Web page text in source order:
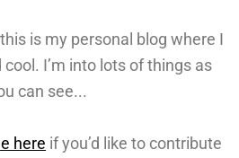
is my personal blog where I
I’m into lots of things as
can see...
here if you’d like to contribute